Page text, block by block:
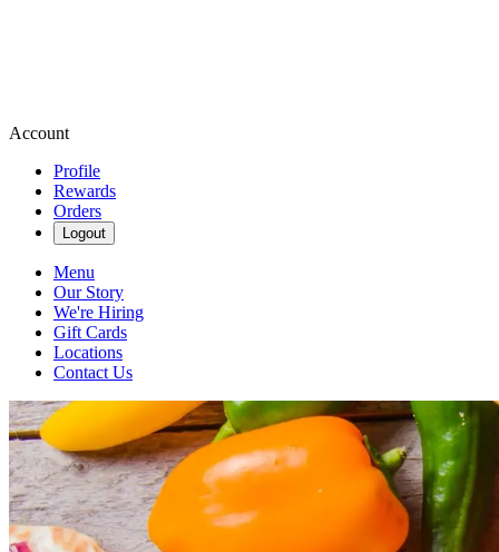
Account
Profile
Rewards
Orders
Logout
Menu
Our Story
We're Hiring
Gift Cards
Locations
Contact Us